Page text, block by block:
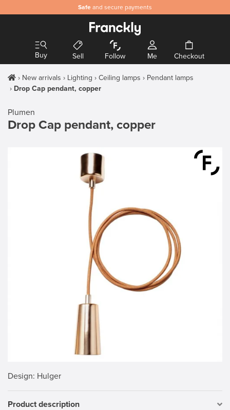
Safe and secure payments
Buy Sell Follow Me Checkout
New arrivals Lighting Ceiling lamps
Pendant lamps
Drop Cap pendant, copper
Plumen
Drop Cap pendant, copper
Design: Hulger
Product description